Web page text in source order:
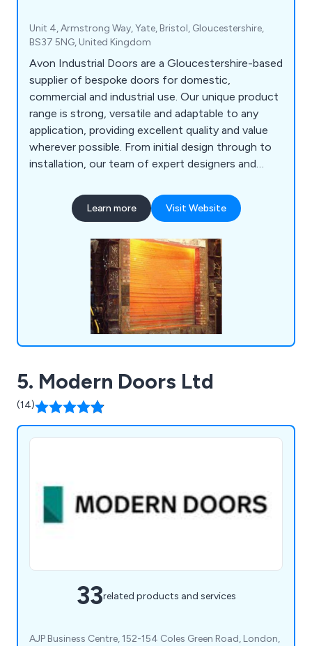
Unit 4, Armstrong Way, Yate, Bristol, Gloucestershire,
BS37 5NG, United Kingdom
Avon Industrial Doors are a Gloucestershire-based
supplier of bespoke doors for domestic,
commercial and industrial use. Our unique product
range is strong, versatile and adaptable to any
application, providing excellent quality and value
wherever possible. From initial design through to
installation, our team of expert designers and
door or shutter for their establishment, whether
they are looking for industrial doors, security
doors, garage doors and steel doors.
Learn more Visit Website
5. Modern Doors Ltd
(14)
33related products and services
AJP Business Centre, 152-154 Coles Green Road, London,